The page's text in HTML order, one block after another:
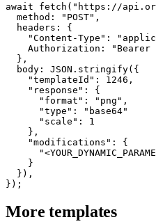
await fetch("https://
  method: "POST",
  headers: {
"Content-Type":
Authorization: "Bearer
  },
  body: JSON.stringify({
    "templateId": 1246,
    "response": {
      "format": "png",
      "type": "base64"
      "scale": 1
    },
    "modifications": {
    }
  }),
});
More templates